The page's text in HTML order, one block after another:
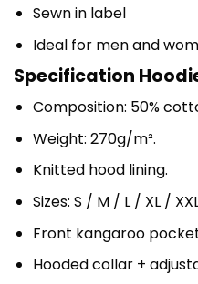
Sewn in label
Ideal for men and
Specification
Composition: 50%
Weight: 270g/m².
Knitted hood lining.
Sizes: S / M / L / XL /
Front kangaroo
Hooded collar +